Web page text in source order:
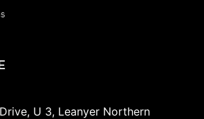
U 3, Leanyer Northern